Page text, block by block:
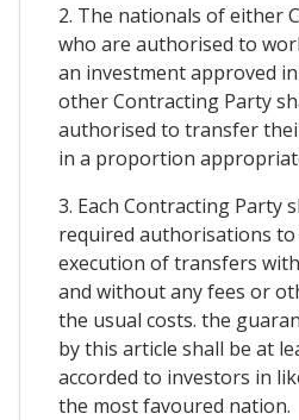
2. The nationals of either
who are authorised to
an investment approved
other Contracting Party
authorised to transfer
in a proportion
3. Each Contracting Party
required authorisations
execution of transfers
and without any fees or
the usual costs. the
by this article shall be at
accorded to investors in
the most favoured nation.